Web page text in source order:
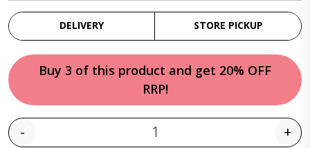
$51.95.$45.95.
DELIVERY STORE PICKUP
Buy 3 of this product and get 20% OFF
RRP!
Quantity
- +